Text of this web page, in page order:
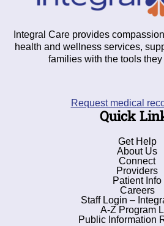
Integral Care provides
health and wellness services,
families with the tools
Request medical
Quick
Get Help
About Us
Connect
Providers
Patient Info
Careers
Staff Login –
A-Z Program
Public Information